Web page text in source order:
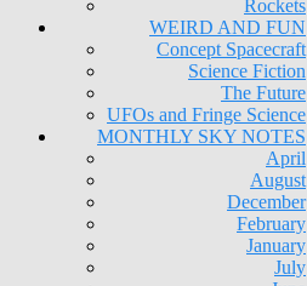
Rockets
WEIRD AND FUN
Concept Spacecraft
Science Fiction
The Future
UFOs and Fringe Science
MONTHLY SKY NOTES
April
August
December
February
January
July